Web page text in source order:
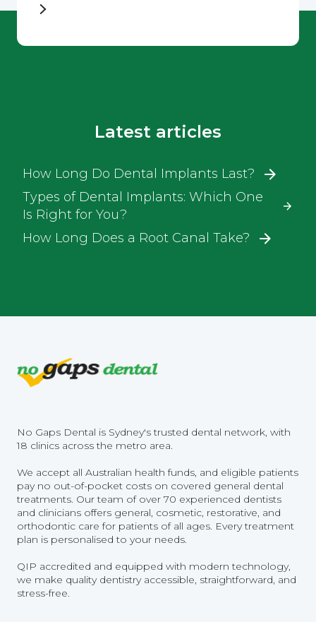
Latest articles
How Long Do Dental Implants Last?
Types of Dental Implants: Which One
Is Right for You?
How Long Does a Root Canal Take?
No Gaps Dental is Sydney's trusted dental network, with
18 clinics across the metro area.
We accept all Australian health funds, and eligible patients
pay no out-of-pocket costs on covered general dental
treatments. Our team of over 70 experienced dentists
and clinicians offers general, cosmetic, restorative, and
orthodontic care for patients of all ages. Every treatment
plan is personalised to your needs.
QIP accredited and equipped with modern technology,
we make quality dentistry accessible, straightforward, and
stress-free.